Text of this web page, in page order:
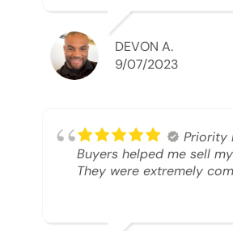
able to SELL MY HOME
mean ridiculously fast. I
grab my next dream
someone else during its
market days. Thank you
best regards!!!!!
DEVON A.
9/07/2023
Priority
Buyers helped me sell
They were extremely